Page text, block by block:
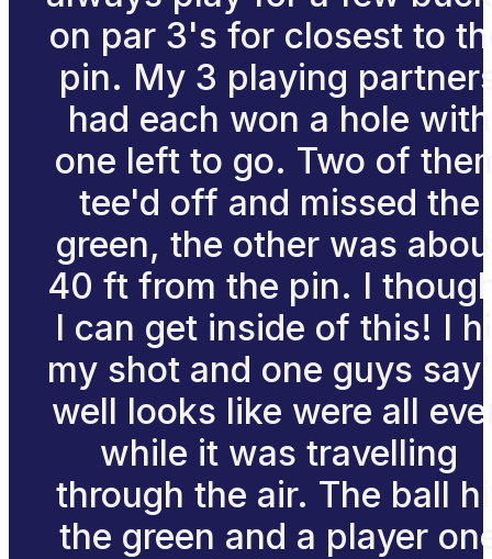
on par 3's for closest to
pin. My 3 playing
had each won a hole with
one left to go. Two of
tee'd off and missed the
green, the other was
40 ft from the pin. I
I can get inside of this! I
my shot and one guys
well looks like were all
while it was travelling
through the air. The ball
the green and a player